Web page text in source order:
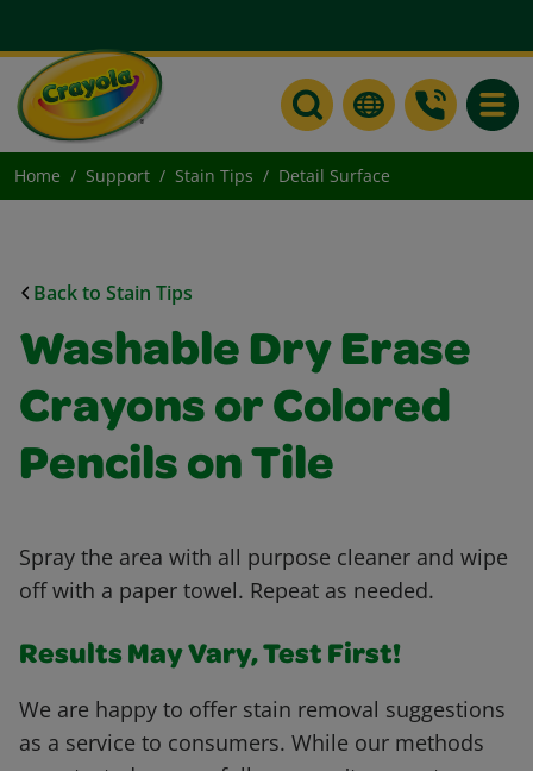
Home Support Stain Tips Detail Surface
Back to Stain Tips
Washable Dry Erase
Crayons or Colored
Pencils on Tile
Spray the area with all purpose cleaner and wipe
off with a paper towel. Repeat as needed.
Results May Vary, Test First!
We are happy to offer stain removal suggestions
as a service to consumers. While our methods